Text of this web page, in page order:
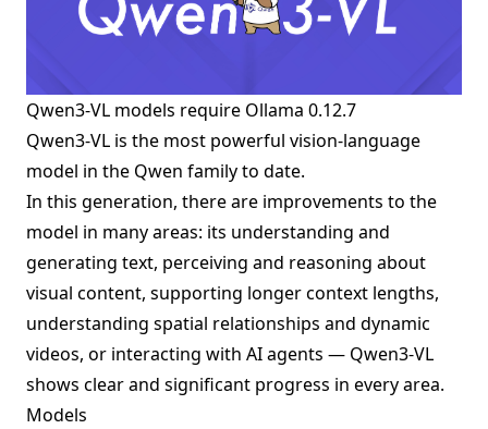
Qwen3-VL models require Ollama 0.12.7
Qwen3-VL is the most powerful vision-language
model in the Qwen family to date.
In this generation, there are improvements to the
model in many areas: its understanding and
generating text, perceiving and reasoning about
visual content, supporting longer context lengths,
understanding spatial relationships and dynamic
videos, or interacting with AI agents — Qwen3-VL
shows clear and significant progress in every area.
Models